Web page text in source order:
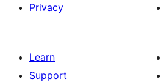
Privacy
Learn
Support